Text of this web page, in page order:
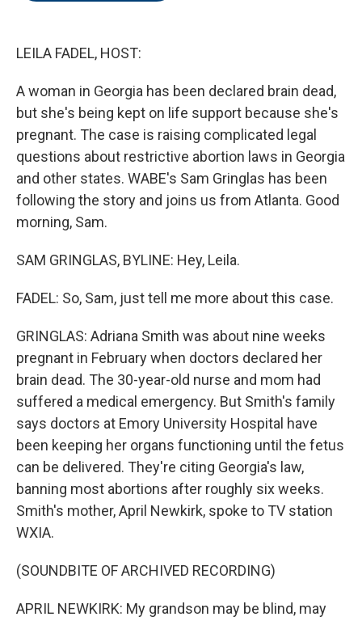
LEILA FADEL, HOST:
A woman in Georgia has been declared brain dead,
but she's being kept on life support because she's
pregnant. The case is raising complicated legal
questions about restrictive abortion laws in Georgia
and other states. WABE's Sam Gringlas has been
following the story and joins us from Atlanta. Good
morning, Sam.
SAM GRINGLAS, BYLINE: Hey, Leila.
FADEL: So, Sam, just tell me more about this case.
GRINGLAS: Adriana Smith was about nine weeks
pregnant in February when doctors declared her
brain dead. The 30-year-old nurse and mom had
suffered a medical emergency. But Smith's family
says doctors at Emory University Hospital have
been keeping her organs functioning until the fetus
can be delivered. They're citing Georgia's law,
banning most abortions after roughly six weeks.
Smith's mother, April Newkirk, spoke to TV station
WXIA.
(SOUNDBITE OF ARCHIVED RECORDING)
APRIL NEWKIRK: My grandson may be blind, may